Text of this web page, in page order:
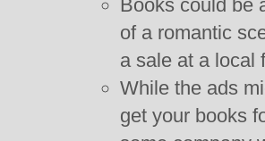
Books could be
of a romantic
a sale at a local
While the ads
get your books